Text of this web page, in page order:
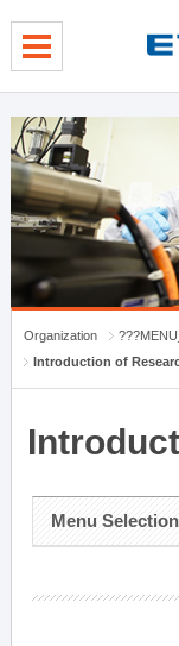
Organization
Introduction of
Menu